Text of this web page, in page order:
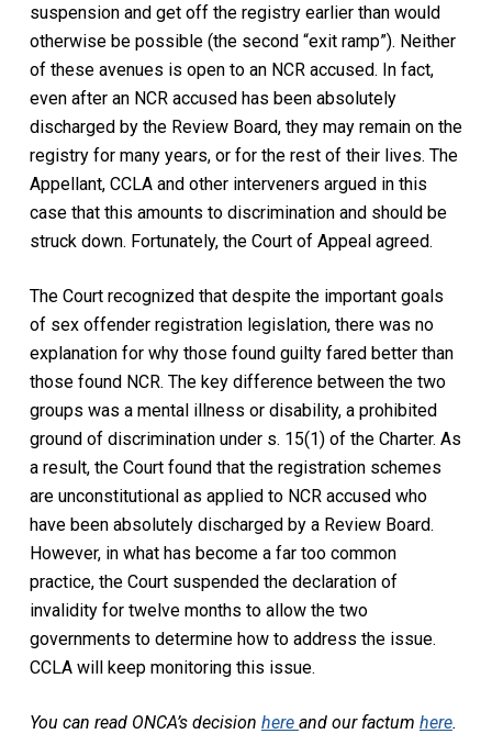
suspension and get off the registry earlier than would
otherwise be possible (the second “exit ramp”). Neither
of these avenues is open to an NCR accused. In fact,
even after an NCR accused has been absolutely
discharged by the Review Board, they may remain on the
registry for many years, or for the rest of their lives. The
Appellant, CCLA and other interveners argued in this
case that this amounts to discrimination and should be
struck down. Fortunately, the Court of Appeal agreed.
The Court recognized that despite the important goals
of sex offender registration legislation, there was no
explanation for why those found guilty fared better than
those found NCR. The key difference between the two
groups was a mental illness or disability, a prohibited
ground of discrimination under s. 15(1) of the Charter. As
a result, the Court found that the registration schemes
are unconstitutional as applied to NCR accused who
have been absolutely discharged by a Review Board.
However, in what has become a far too common
practice, the Court suspended the declaration of
invalidity for twelve months to allow the two
governments to determine how to address the issue.
CCLA will keep monitoring this issue.
You can read ONCA’s decision here and our factum here.